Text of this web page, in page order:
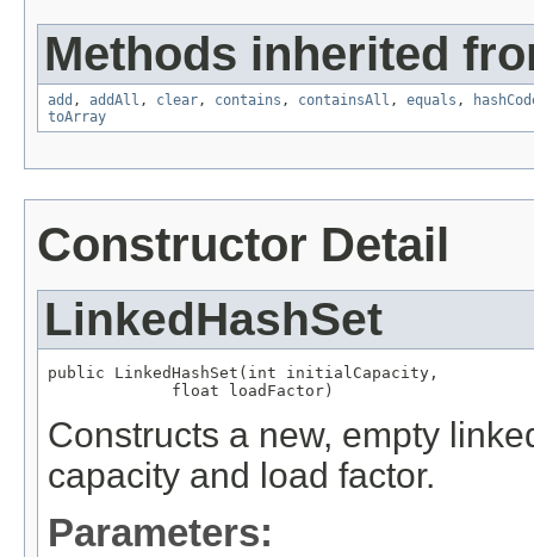
Methods inherited
add , addAll , clear , contains , containsAll , equals ,
toArray
Constructor Detail
LinkedHashSet
public LinkedHashSet(int initialCapacity,
             float loadFactor)
Constructs a new, empty
capacity and load factor.
Parameters: